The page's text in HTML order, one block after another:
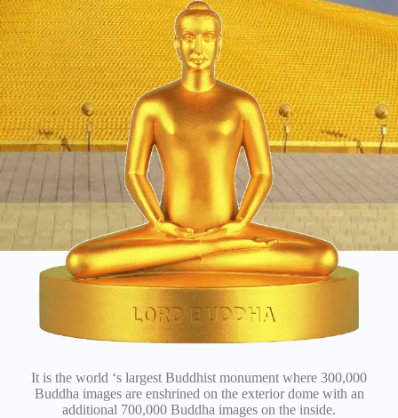
It is the world ‘s largest Buddhist monument where 300,000
Buddha images are enshrined on the exterior dome with an
additional 700,000 Buddha images on the inside.